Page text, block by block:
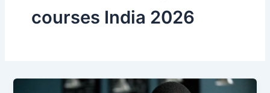
courses India 2026